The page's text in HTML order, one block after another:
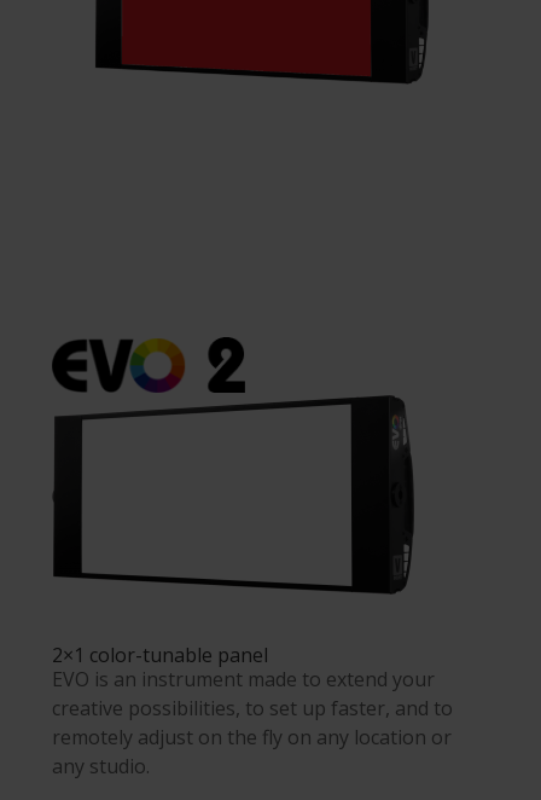
2×1 color-tunable panel
EVO is an instrument made to extend your
creative possibilities, to set up faster, and to
remotely adjust on the fly on any location or
any studio.